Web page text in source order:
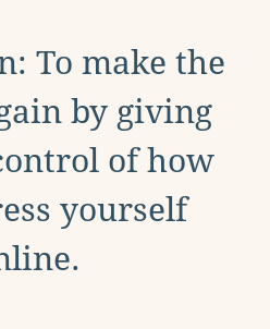
To make the
by giving
of how
yourself